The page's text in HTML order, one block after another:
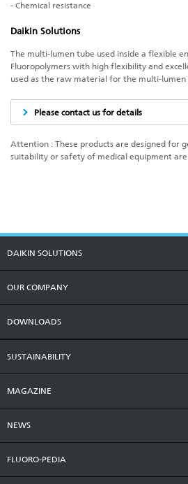
- Chemical resistance
Daikin Solutions
The multi-lumen tube used inside a flexible
Fluoropolymers with high flexibility and
used as the raw material for the multi-lumen
Please contact us for details
Attention : These products are designed for
suitability or safety of medical equipment
DAIKIN SOLUTIONS
OUR COMPANY
DOWNLOADS
SUSTAINABILITY
MAGAZINE
NEWS
FLUORO-PEDIA